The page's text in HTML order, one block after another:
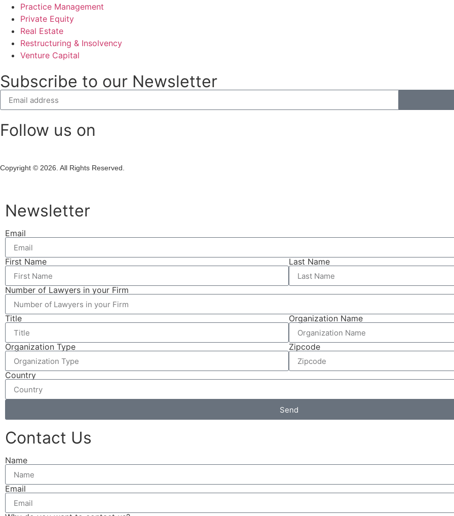
Practice Management
Private Equity
Real Estate
Restructuring & Insolvency
Venture Capital
Subscribe to our Newsletter
Follow us on
Copyright © 2026. All Rights Reserved.
Newsletter
Email
First Name Last Name
Number of Lawyers in your Firm
Title Organization Name
Organization Type Zipcode
Country
Send
Contact Us
Name
Email